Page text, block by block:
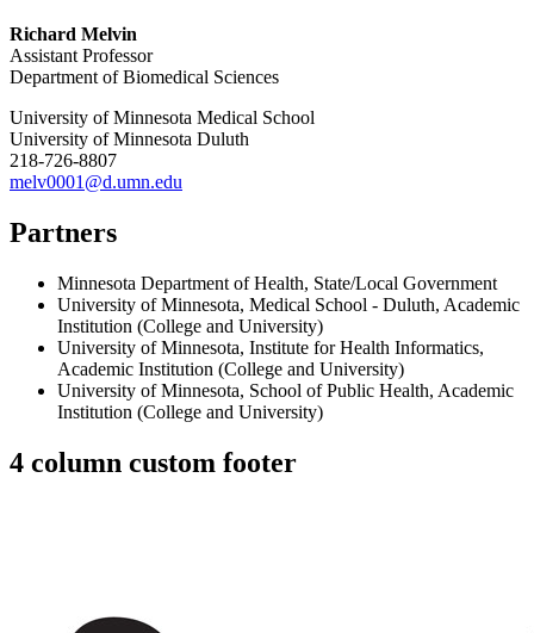
Richard Melvin
Assistant Professor
Department of Biomedical Sciences
University of Minnesota Medical School
University of Minnesota Duluth
218-726-8807
melv0001@d.umn.edu
Partners
Minnesota Department of Health, State/Local Government
University of Minnesota, Medical School - Duluth, Academic
Institution (College and University)
University of Minnesota, Institute for Health Informatics,
Academic Institution (College and University)
University of Minnesota, School of Public Health, Academic
Institution (College and University)
4 column custom footer